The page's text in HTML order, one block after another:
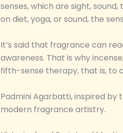
senses, which are sight,
on diet, yoga, or sound, the
It’s said that fragrance can
awareness. That is why
fifth-sense therapy, that is, to
Padmini Agarbatti, inspired
modern fragrance artistry.